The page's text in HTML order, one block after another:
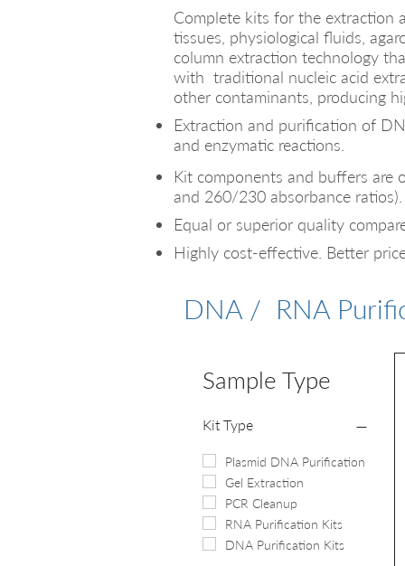
Complete kits for the extraction
tissues, physiological fluids,
column extraction technology
with traditional nucleic acid
other contaminants, producing
Extraction and purification of
and enzymatic reactions.
Kit components and buffers are
and 260/230 absorbance ratios).
Equal or superior quality
Highly cost-effective. Better
DNA / RNA
Sample Type
Kit Type
Plasmid DNA Purification
Gel Extraction
PCR Cleanup
RNA Purification Kits
DNA Purification Kits